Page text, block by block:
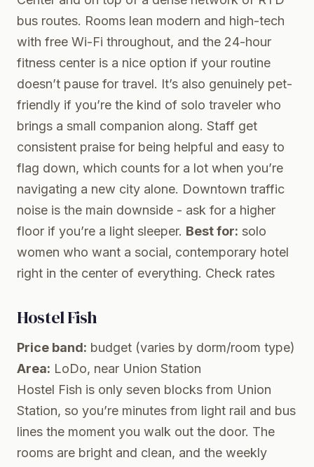
bus routes. Rooms lean modern and high-tech
with free Wi-Fi throughout, and the 24-hour
fitness center is a nice option if your routine
doesn’t pause for travel. It’s also genuinely pet-
friendly if you’re the kind of solo traveler who
brings a small companion along. Staff get
consistent praise for being helpful and easy to
flag down, which counts for a lot when you’re
navigating a new city alone. Downtown traffic
noise is the main downside - ask for a higher
floor if you’re a light sleeper. Best for: solo
women who want a social, contemporary hotel
right in the center of everything. Check rates
Hostel Fish
Price band: budget (varies by dorm/room type)
Area: LoDo, near Union Station
Hostel Fish is only seven blocks from Union
Station, so you’re minutes from light rail and bus
lines the moment you walk out the door. The
rooms are bright and clean, and the weekly